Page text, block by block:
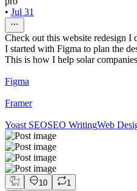
• Jul 31
Check out this website redesign I
I started with Figma to plan the
This is how I help solar
Figma
Framer
Yoast SEOSEO WritingWeb
10 1